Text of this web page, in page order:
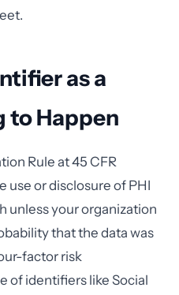
as a
to Happen
Rule at 45 CFR
use or disclosure of PHI
unless your organization
that the data was
factor risk
of identifiers like Social